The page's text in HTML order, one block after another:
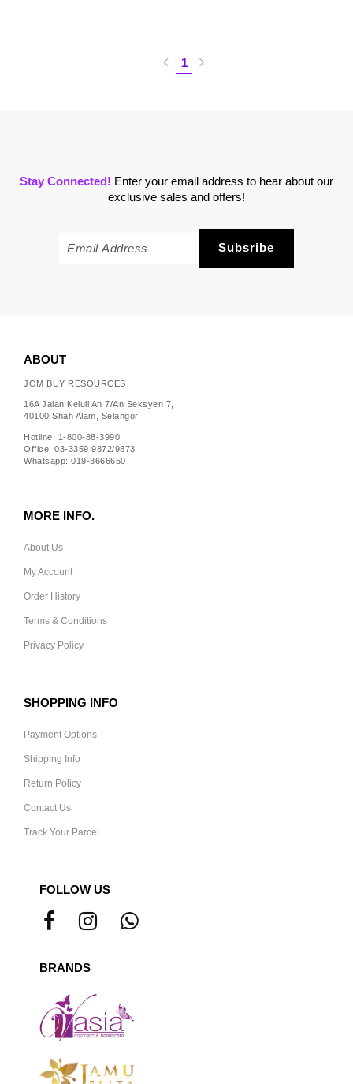
1
Stay Connected! Enter your email address to hear about our
exclusive sales and offers!
ABOUT
JOM BUY RESOURCES
16A Jalan Keluli An 7/An Seksyen 7,
40100 Shah Alam, Selangor
Hotline: 1-800-88-3990
Office: 03-3359 9872/9873
Whatsapp: 019-3666650
MORE INFO.
About Us
My Account
Order History
Terms & Conditions
Privacy Policy
SHOPPING INFO
Payment Options
Shipping Info
Return Policy
Contact Us
Track Your Parcel
FOLLOW US
BRANDS